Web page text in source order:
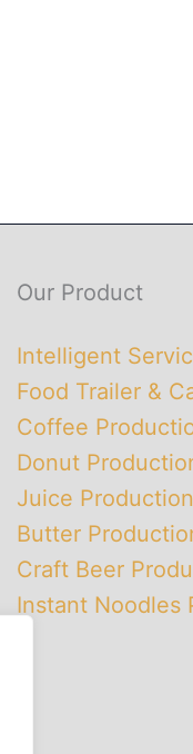
Our Product
Intelligent
Food Trailer &
Coffee
Donut
Juice
Butter
Craft Beer
Instant Noodles